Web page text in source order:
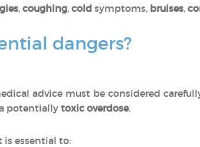
, coughing, cold symptoms, bruises,
dangers?
advice must be considered
potentially toxic overdose.
is essential to: